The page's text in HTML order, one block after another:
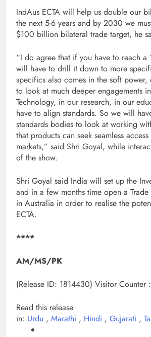
IndAus ECTA will help us double our
the next 5-6 years and by 2030 we
$100 billion bilateral trade target, he
“I do agree that if you have to reach
will have to drill it down to more
specifics also comes in the soft
to look at much deeper engagements
Technology, in our research, in our
have to align standards. So we will
standards bodies to look at working
that products can seek seamless access
markets,” said Shri Goyal, while
of the show.
Shri Goyal said India will set up the
and in a few months time open a
in Australia in order to realise the
ECTA.
****
AM/MS/PK
(Release ID: 1814430) Visitor Counter
Read this release
in: Urdu , Marathi , Hindi , Gujarati ,